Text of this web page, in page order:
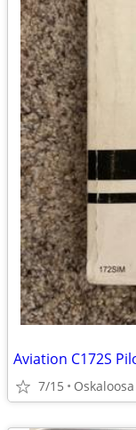
Aviation C172S
7/15 Oskaloosa